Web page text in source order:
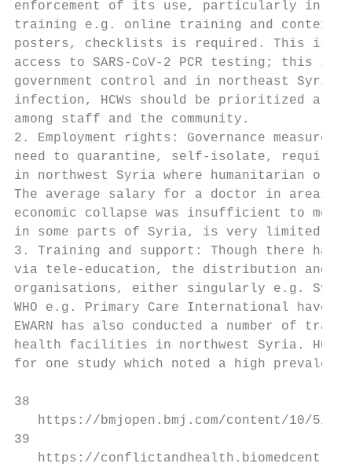
enforcement of its use, particularly in
training e.g. online training and
posters, checklists is required. This is
access to SARS-CoV-2 PCR testing; this
government control and in northeast
infection, HCWs should be prioritized
among staff and the community.
2. Employment rights: Governance
need to quarantine, self-isolate, require
in northwest Syria where humanitarian
The average salary for a doctor in areas
economic collapse was insufficient to
in some parts of Syria, is very limited.
3. Training and support: Though there
via tele-education, the distribution and
organisations, either singularly e.g.
WHO e.g. Primary Care International
EWARN has also conducted a number of
health facilities in northwest Syria. HCWs
for one study which noted a high
38
https://bmjopen.bmj.com/content/10/5/
39
https://